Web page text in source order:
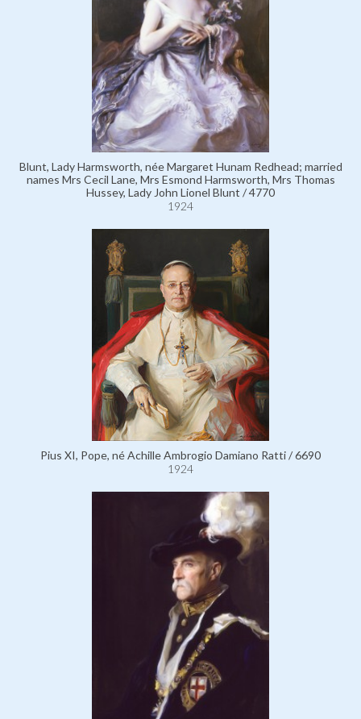
Blunt, Lady Harmsworth, née Margaret Hunam Redhead; married
names Mrs Cecil Lane, Mrs Esmond Harmsworth, Mrs Thomas
Hussey, Lady John Lionel Blunt / 4770
1924
Pius XI, Pope, né Achille Ambrogio Damiano Ratti / 6690
1924